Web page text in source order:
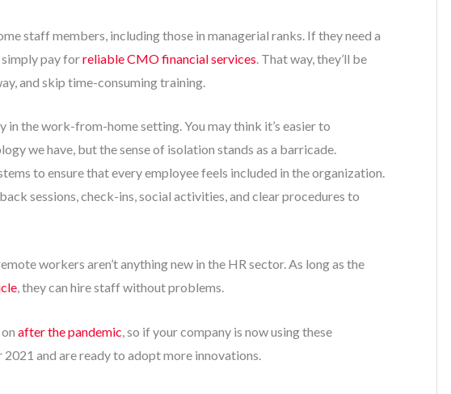
staff members, including those in managerial ranks. If they need a
pay forreliable CMO financial services . That way, they’ll be
and skip time-consuming training.
the work-from-home setting. You may think it’s easier to
we have, but the sense of isolation stands as a barricade.
to ensure that every employee feels included in the organization.
sessions, check-ins, social activities, and clear procedures to
workers aren’t anything new in the HR sector. As long as the
, they can hire staff without problems.
after the pandemic , so if your company is now using these
and are ready to adopt more innovations.